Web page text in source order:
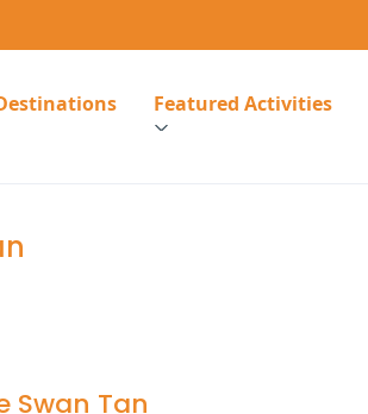
Featured Activities
Swan Tan